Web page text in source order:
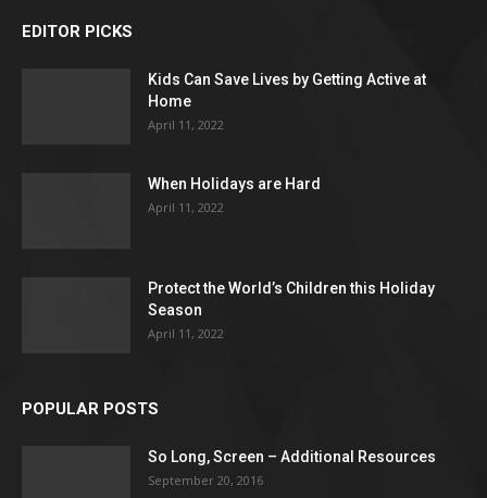
EDITOR PICKS
Kids Can Save Lives by Getting Active at
Home
April 11, 2022
When Holidays are Hard
April 11, 2022
Protect the World’s Children this Holiday
Season
April 11, 2022
POPULAR POSTS
So Long, Screen – Additional Resources
September 20, 2016